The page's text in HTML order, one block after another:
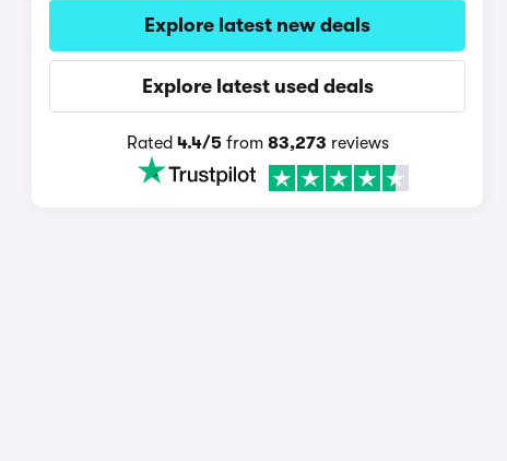
Explore latest new deals
Explore latest used deals
Rated 4.4/5from 83,273 reviews